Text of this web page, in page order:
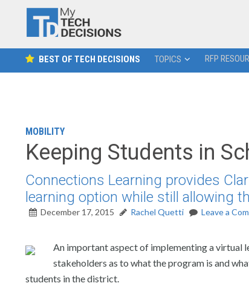
BEST OF TECH DECISIONS TOPICS RFP
MOBILITY
Keeping Students in
Connections Learning provides
learning option while still allowing
December 17, 2015 Rachel Quetti Leave a
An important aspect of implementing a virtual
stakeholders as to what the program is and
students in the district.